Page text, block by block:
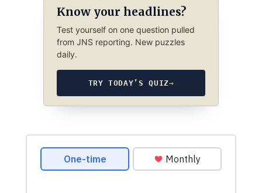
Know your headlines?
Test yourself on one question pulled
from JNS reporting. New puzzles
daily.
TRY TODAY’S QUIZ→